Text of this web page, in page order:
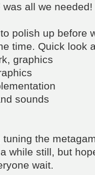
all we needed!
polish up before
time. Quick look
graphics
sounds
the
while still, but
wait.